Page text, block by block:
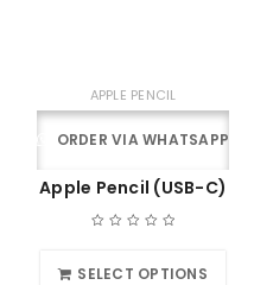
APPLE PENCIL
ORDER VIA WHATSAPP
Apple Pencil (USB-C)
SELECT OPTIONS